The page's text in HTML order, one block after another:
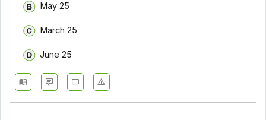
May 25
March 25
June 25